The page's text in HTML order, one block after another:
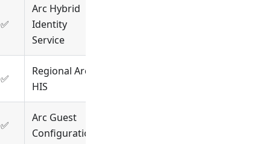
✅
Arc Hybrid
Identity
Service
✅
Regional Arc
HIS
✅
Arc Guest
Configuration